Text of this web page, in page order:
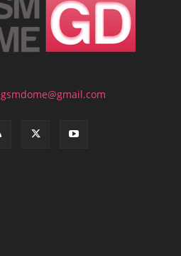
gsmdome@gmail.com